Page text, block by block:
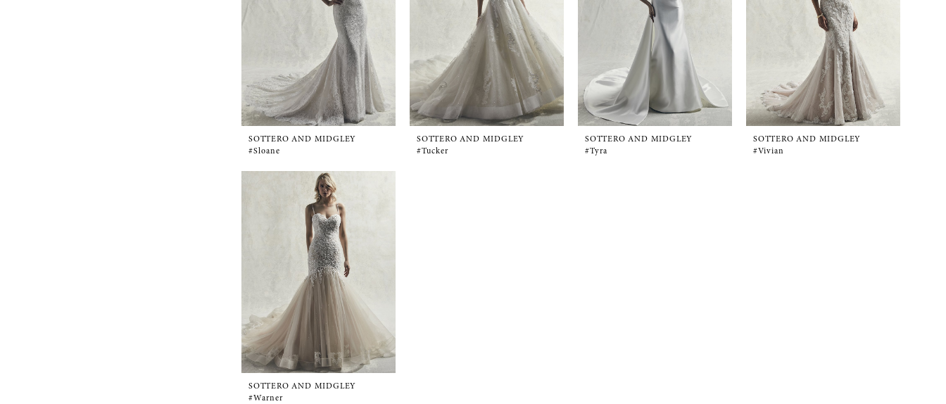
SOTTERO AND MIDGLEY
#Sloane
SOTTERO AND MIDGLEY
#Tucker
SOTTERO AND MIDGLEY
#Tyra
SOTTERO AND MIDGLEY
#Vivian
SOTTERO AND MIDGLEY
#Warner